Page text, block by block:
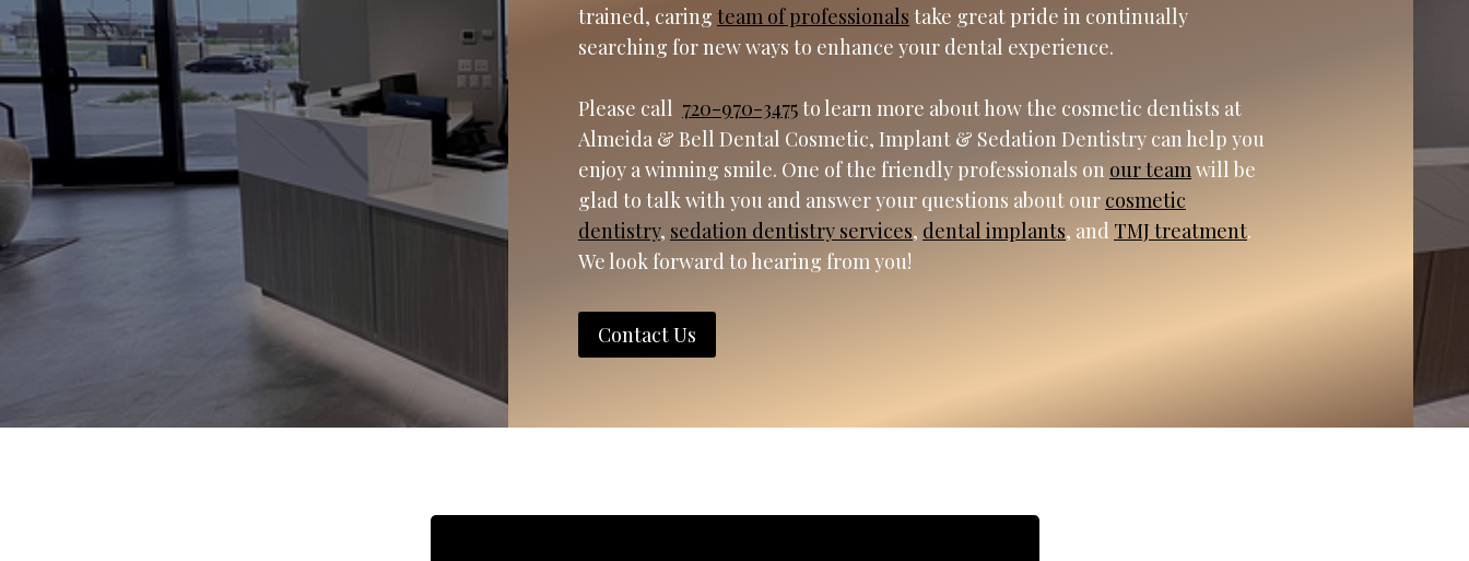
trained, caring team of professionals take great pride in continually
searching for new ways to enhance your dental experience.
Please call 720-970-3475to learn more about how the cosmetic dentists at
Almeida & Bell Dental Cosmetic, Implant & Sedation Dentistry can help you
enjoy a winning smile. One of the friendly professionals on our team will be
glad to talk with you and answer your questions about our cosmetic
dentistry, sedation dentistry services, dental implants, and TMJ treatment.
We look forward to hearing from you!
Contact Us